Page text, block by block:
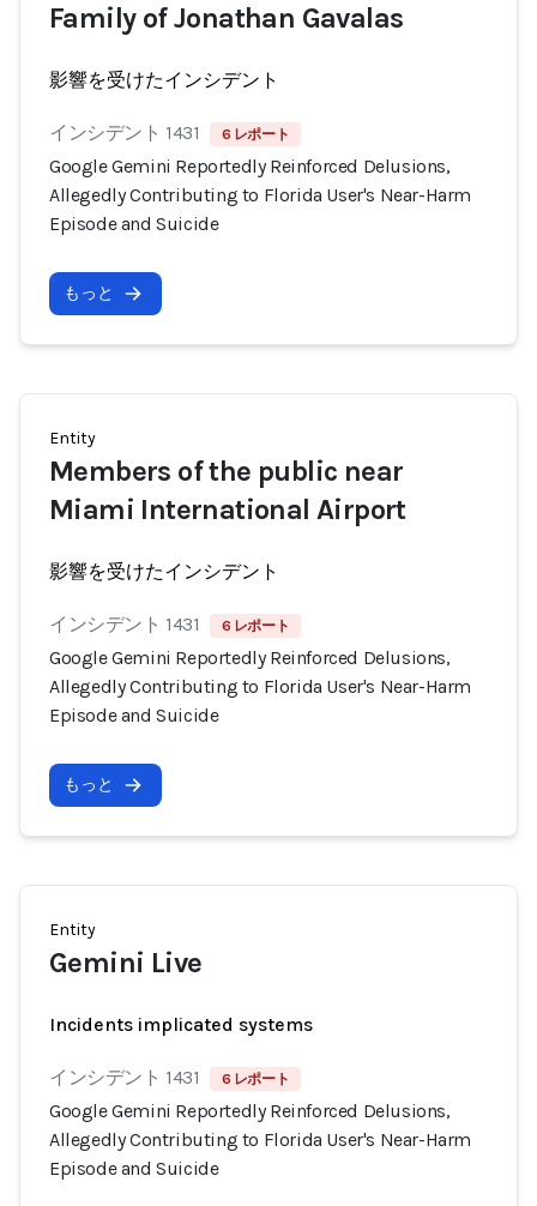
Family of Jonathan Gavalas
影響を受けたインシデント
インシデント 1431 6 レポート
Google Gemini Reportedly Reinforced Delusions,
Allegedly Contributing to Florida User's Near-Harm
Episode and Suicide
もっと
Entity
Members of the public near
Miami International Airport
影響を受けたインシデント
インシデント 1431 6 レポート
Google Gemini Reportedly Reinforced Delusions,
Allegedly Contributing to Florida User's Near-Harm
Episode and Suicide
もっと
Entity
Gemini Live
Incidents implicated systems
インシデント 1431 6 レポート
Google Gemini Reportedly Reinforced Delusions,
Allegedly Contributing to Florida User's Near-Harm
Episode and Suicide